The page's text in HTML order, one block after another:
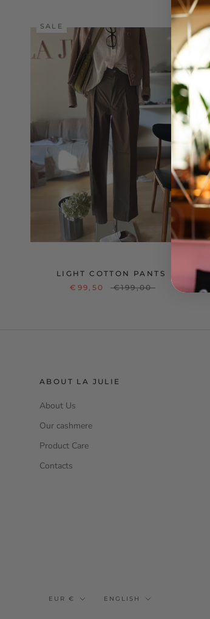
SALE
LIGHT COTTON PANTS
€99,50
€199,00
ABOUT LA JULIE
About Us
Our cashmere
Product Care
Contacts
Currency
EUR € Language
ENGLISH